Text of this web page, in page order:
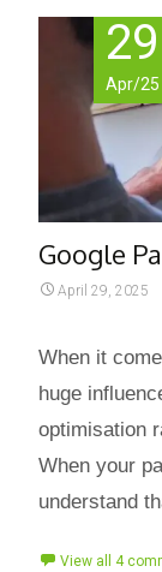
29
Apr/25
Google
April 29, 2025
When it
huge
optimisation
When your
understand
View all 4